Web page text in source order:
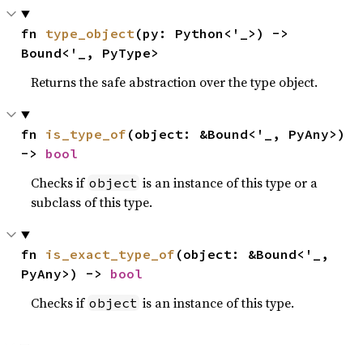
fn type_object(py: Python<'_>) ->
Bound<'_, PyType>
Returns the safe abstraction over the type object.
fn is_type_of (object: &Bound<'_, PyAny>)
-> bool
Checks if object is an instance of this type or a
subclass of this type.
fn is_exact_type_of (object: &Bound<'_,
PyAny>) -> bool
Checks if object is an instance of this type.